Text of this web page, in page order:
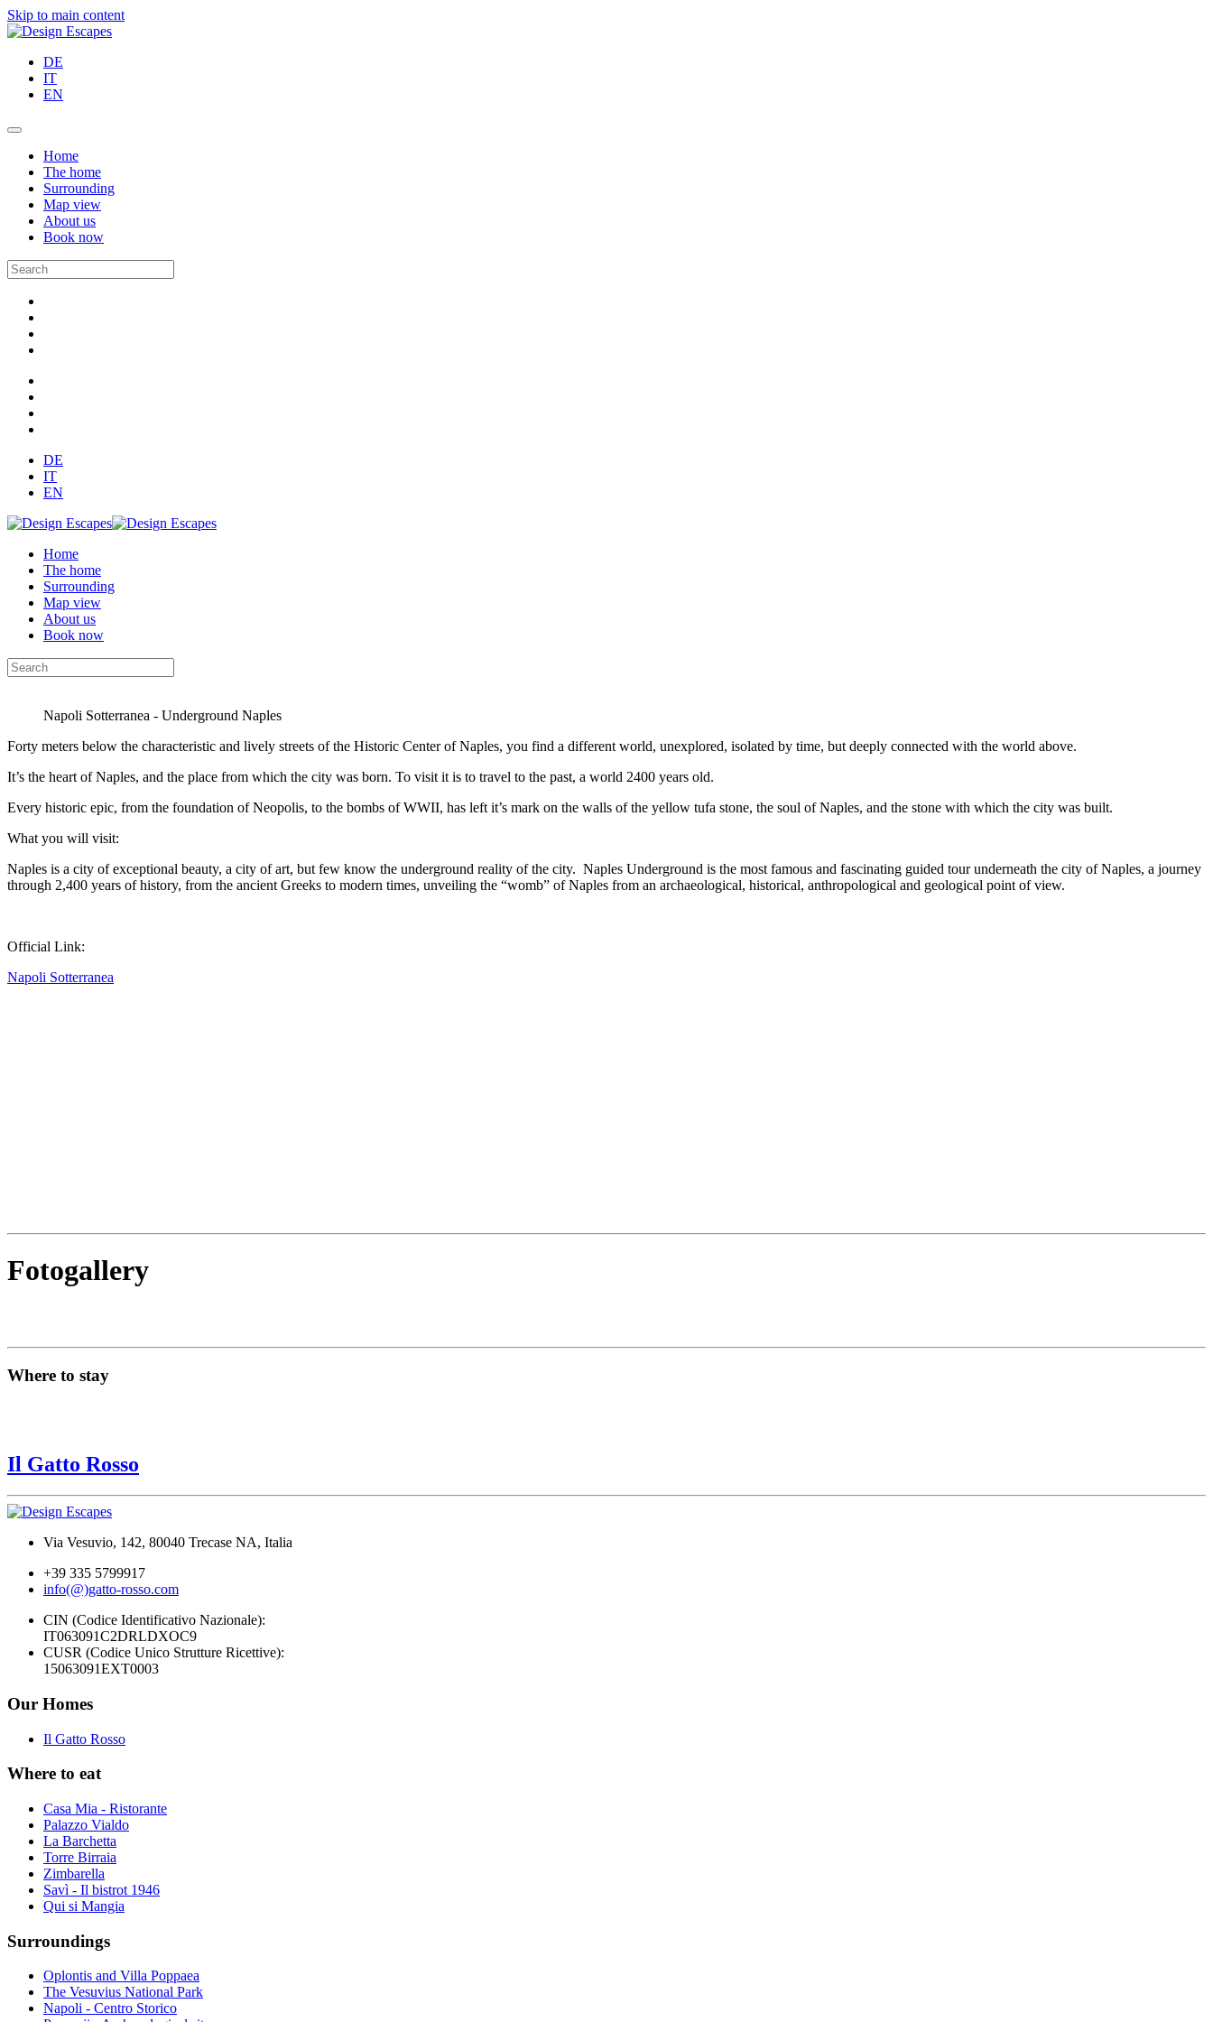
Skip to main content
DE
IT
EN
Home
The home
Surrounding
Map view
About us
Book now
DE
IT
EN
Home
The home
Surrounding
Map view
About us
Book now
Napoli Sotterranea - Underground Naples
Forty meters below the characteristic and lively streets of the Historic Center of Naples, you find a different world, unexplored, isolated by time, but deeply connected with the world above.
It’s the heart of Naples, and the place from which the city was born. To visit it is to travel to the past, a world 2400 years old.
Every historic epic, from the foundation of Neopolis, to the bombs of WWII, has left it’s mark on the walls of the yellow tufa stone, the soul of Naples, and the stone with which the city was built.
What you will visit:
Naples is a city of exceptional beauty, a city of art, but few know the underground reality of the city. Naples Underground is the most famous and fascinating guided tour underneath the city of Naples, a journey
through 2,400 years of history, from the ancient Greeks to modern times, unveiling the “womb” of Naples from an archaeological, historical, anthropological and geological point of view.
Official Link:
Napoli Sotterranea
Fotogallery
Where to stay
Il Gatto Rosso
Via Vesuvio, 142, 80040 Trecase NA, Italia
+39 335 5799917
info(@)gatto-rosso.com
CIN (Codice Identificativo Nazionale):
IT063091C2DRLDXOC9
CUSR (Codice Unico Strutture Ricettive):
15063091EXT0003
Our Homes
Il Gatto Rosso
Where to eat
Casa Mia - Ristorante
Palazzo Vialdo
La Barchetta
Torre Birraia
Zimbarella
Savì - Il bistrot 1946
Qui si Mangia
Surroundings
Oplontis and Villa Poppaea
The Vesuvius National Park
Napoli - Centro Storico